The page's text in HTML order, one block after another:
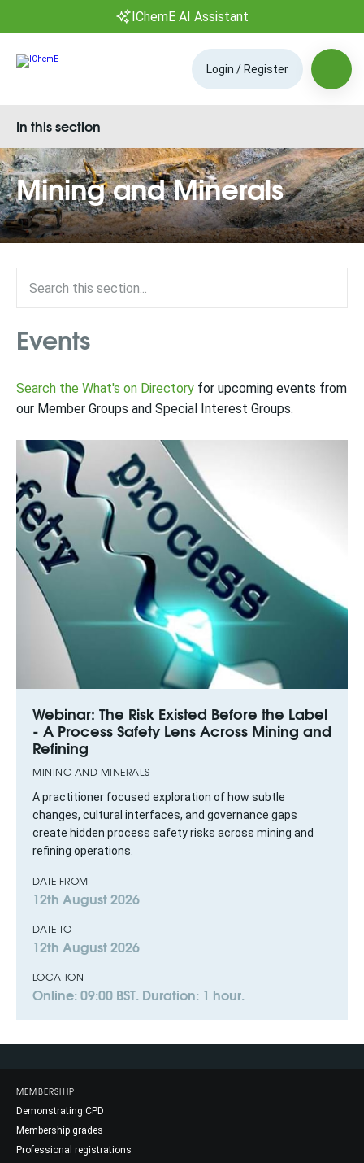
IChemE AI Assistant
Login / Register
Mining and Minerals
In this section
Events
Search the What's on Directory for upcoming events from
our Member Groups and Special Interest Groups.
Webinar: The Risk Existed Before the Label
- A Process Safety Lens Across Mining and
Refining
MINING AND MINERALS
A practitioner focused exploration of how subtle
changes, cultural interfaces, and governance gaps
create hidden process safety risks across mining and
refining operations.
DATE FROM
12th August 2026
DATE TO
12th August 2026
LOCATION
Online: 09:00 BST. Duration: 1 hour.
MEMBERSHIP
Demonstrating CPD
Membership grades
Professional registrations